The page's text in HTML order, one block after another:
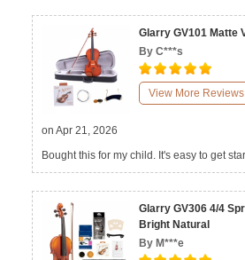
Glarry GV101 Matte
By C***s
View More Reviews
on Apr 21, 2026
Bought this for my child. It's easy to get
Glarry GV306 4/4
Bright Natural
By M***e